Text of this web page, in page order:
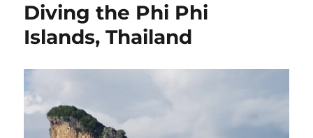
Diving the Phi Phi
Islands, Thailand